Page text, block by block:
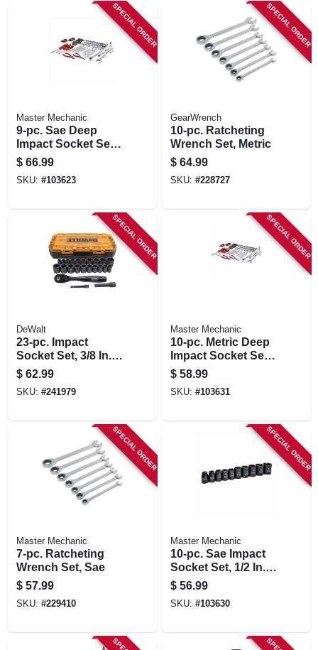
SPECIAL ORDER
Master Mechanic
9-pc. Sae Deep
Impact Socket Set,
1/2 In. Drive
$ 66.99
SKU: #103623
SPECIAL ORDER
GearWrench
10-pc. Ratcheting
Wrench Set, Metric
$ 64.99
SKU: #228727
SPECIAL ORDER
DeWalt
23-pc. Impact
Socket Set, 3/8 In.
Drive
$ 62.99
SKU: #241979
SPECIAL ORDER
Master Mechanic
10-pc. Metric Deep
Impact Socket Set,
1/2 In. Drive
$ 58.99
SKU: #103631
SPECIAL ORDER
Master Mechanic
7-pc. Ratcheting
Wrench Set, Sae
$ 57.99
SKU: #229410
SPECIAL ORDER
Master Mechanic
10-pc. Sae Impact
Socket Set, 1/2 In.
Drive
$ 56.99
SKU: #103630